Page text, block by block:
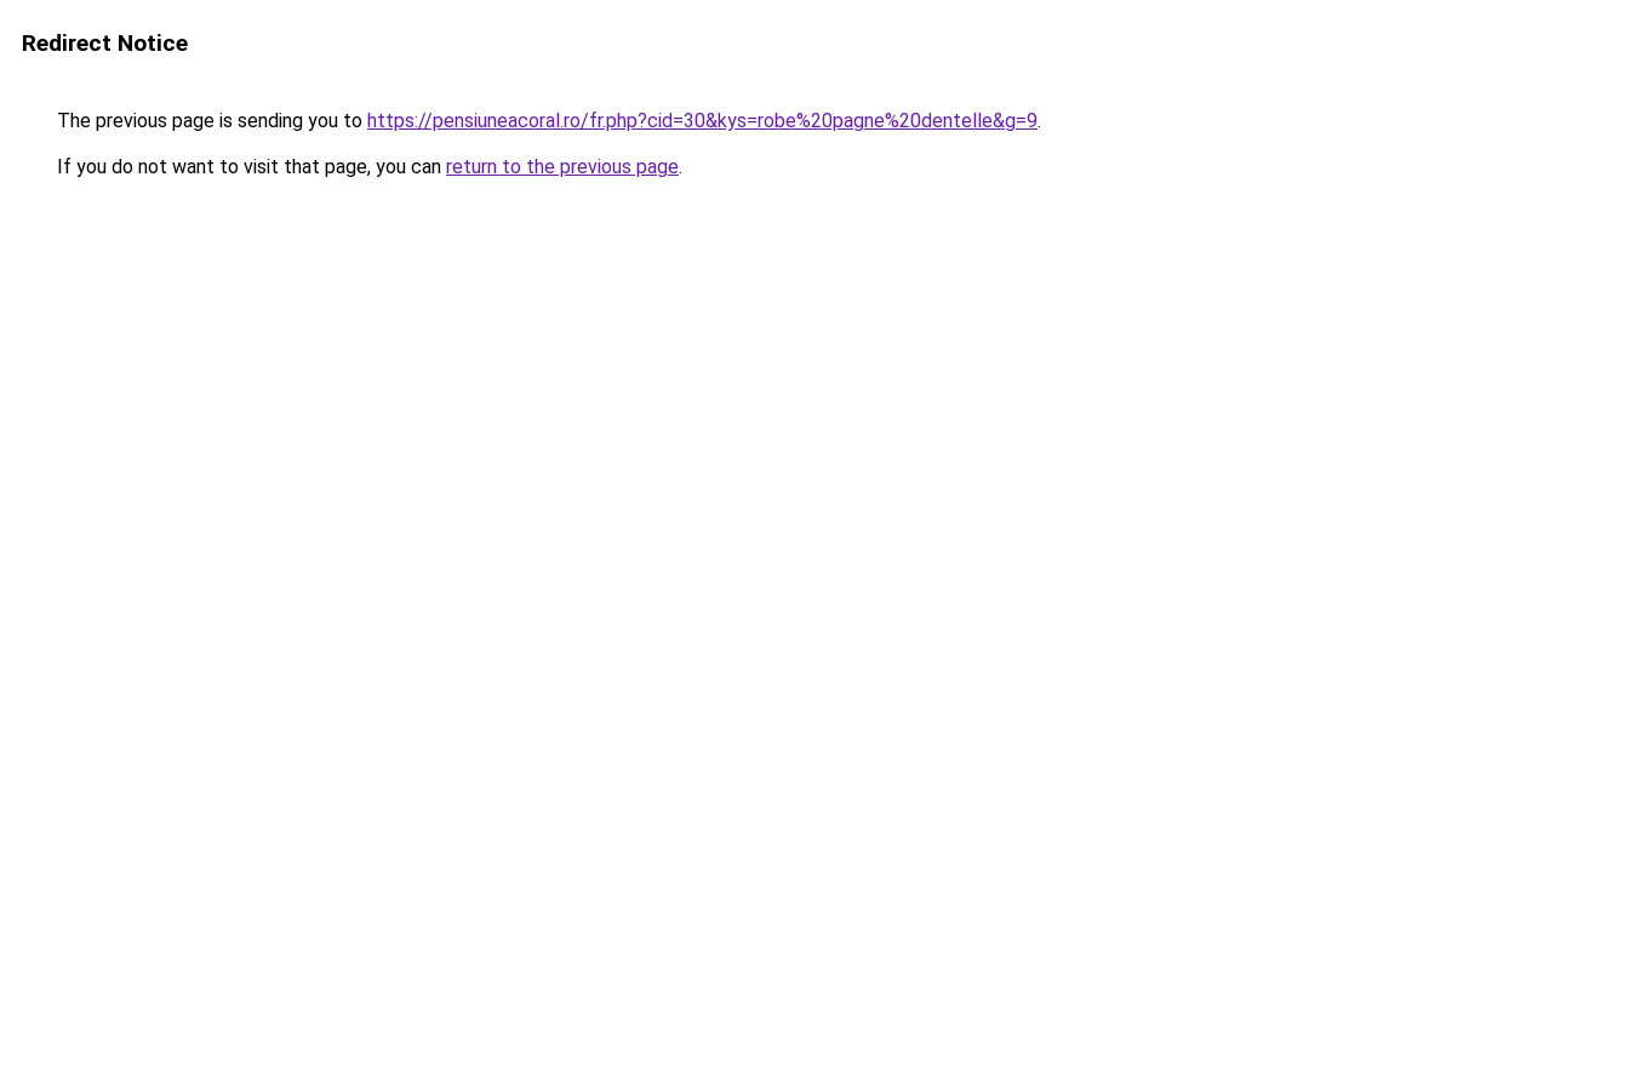
Redirect Notice
The previous page is sending you to https://pensiuneacoral.ro/fr.php?cid=30&kys=robe%20pagne%20dentelle&g=9.
If you do not want to visit that page, you can return to the previous page.